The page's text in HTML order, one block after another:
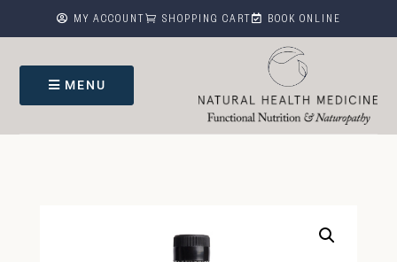
 MY ACCOUNT  SHOPPING CART  BOOK ONLINE
MENU